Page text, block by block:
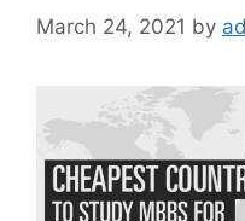
March 24, 2021 by